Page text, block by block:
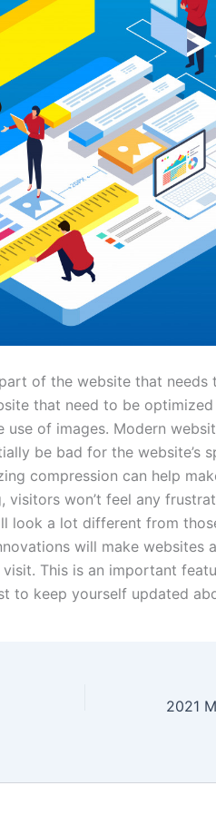
of the website that needs
that need to be
use of images. Modern
be bad for the website’s
compression can help
visitors won’t feel any
look a lot different from
will make websites
This is an important
to keep yourself updated